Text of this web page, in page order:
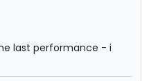
last performance - i